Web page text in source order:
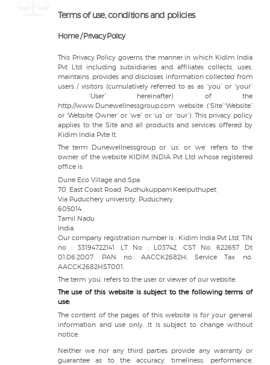
Terms of use, conditions and policies
Home / Privacy Policy
This Privacy Policy governs the manner in which Kidim India
Pvt Ltd including subsidiaries and affiliates collects, uses,
maintains, provides and discloses information collected from
users / visitors (cumulatively referred to as as “you” or “your”
“User” hereinafter) of the
http://www.Dunewellnessgroup.com website (“Site”“Website”
or “Website Owner” or “we” or “us” or “our”). This privacy policy
applies to the Site and all products and services offered by
Kidim India Pvte lt.
The term Dunewellnessgroup or ‘us’ or ‘we’ refers to the
owner of the website KIDIM INDIA Pvt Ltd whose registered
office is
Dune Eco Village and Spa
70, East Coast Road, Pudhukuppam,Keelputhupet,
Via Puduchery university, Puduchery,
605014,
Tamil Nadu
India.
Our company registration number is : Kidim India Pvt Ltd, TIN
no : 33194722141, LT No : L03742, CST No. 622657 Dt
01.06.2007. PAN no. AACCK2682H; Service Tax no.
AACCK2682HST001.
The term ‘you’ refers to the user or viewer of our website.
The use of this website is subject to the following terms of
use:
The content of the pages of this website is for your general
information and use only. It is subject to change without
notice.
Neither we nor any third parties provide any warranty or
guarantee as to the accuracy, timeliness, performance,